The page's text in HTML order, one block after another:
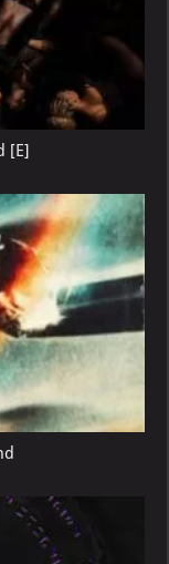
[E]